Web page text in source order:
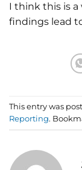
I think this is
findings lead
This entry was
Reporting.